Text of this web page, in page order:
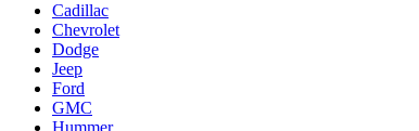
Cadillac
Chevrolet
Dodge
Jeep
Ford
GMC
Hummer